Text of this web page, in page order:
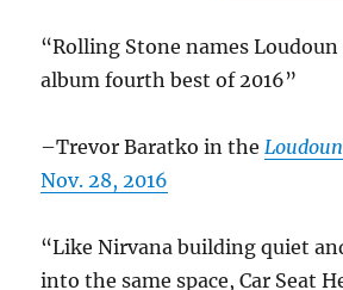
“Rolling Stone names Loudoun
album fourth best of 2016”
–Trevor Baratko in the
Nov. 28, 2016
“Like Nirvana building quiet
into the same space, Car Seat